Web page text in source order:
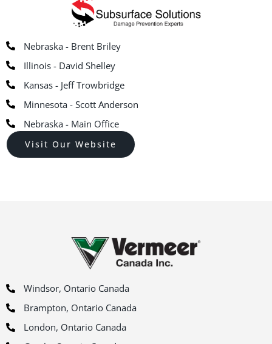
Nebraska - Brent Briley
Illinois - David Shelley
Kansas - Jeff Trowbridge
Minnesota - Scott Anderson
Nebraska - Main Office
Visit Our Website
Windsor, Ontario Canada
Brampton, Ontario Canada
London, Ontario Canada